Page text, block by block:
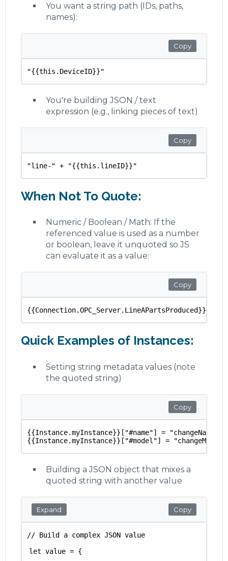
You want a string path (IDs, paths,
names):
Copy
"{{this.DeviceID}}"
You're building JSON / text
expression (e.g., linking pieces of text)
Copy
"line-" + "{{this.lineID}}"
When Not To Quote:
Numeric / Boolean / Math: If the
referenced value is used as a number
or boolean, leave it unquoted so JS
can evaluate it as a value:
Copy
{{Connection.OPC_Server.LineAPartsProduced}} +
Quick Examples of Instances:
Setting string metadata values (note
the quoted string)
Copy
{{Instance.myInstance}}["#name"] = "changeName"
{{Instance.myInstance}}["#model"] = "changeModel"
Building a JSON object that mixes a
quoted string with another value
Expand Copy
// Build a complex JSON value
let value = {